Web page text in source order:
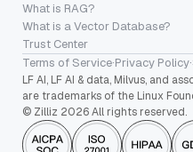
What is RAG?
What is a Vector Database?
Trust Center
Terms of Service·Privacy Policy·
LF AI, LF AI & data, Milvus, and
are trademarks of the Linux
© Zilliz 2026 All rights reserved.